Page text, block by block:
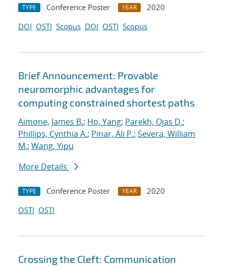
TYPE Conference Poster YEAR
2020
DOI OSTI Scopus DOI OSTI Scopus
Brief Announcement: Provable
neuromorphic advantages for
computing constrained shortest paths
Aimone, James B.; Ho, Yang; Parekh, Ojas D.;
Phillips, Cynthia A.; Pinar, Ali P.; Severa, William
M.; Wang, Yipu
More Details
TYPE Conference Poster YEAR
2020
OSTI OSTI
Crossing the Cleft: Communication